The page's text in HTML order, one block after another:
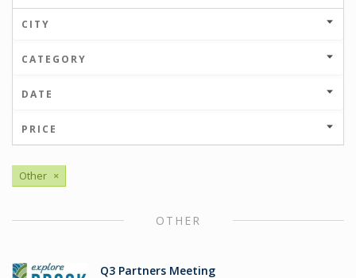
CITY
CATEGORY
DATE
PRICE
Other ×
OTHER
Q3 Partners Meeting